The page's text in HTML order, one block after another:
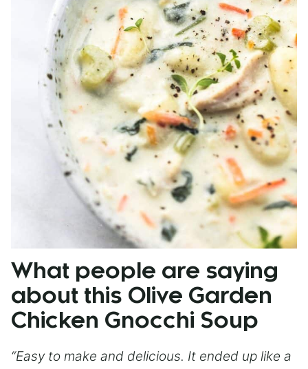
What people are saying
about this Olive Garden
Chicken Gnocchi Soup
“Easy to make and delicious. It ended up like a